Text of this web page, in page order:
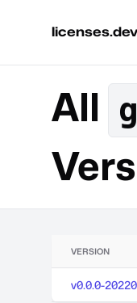
licenses.dev
All
VERSION
v0.0.0-